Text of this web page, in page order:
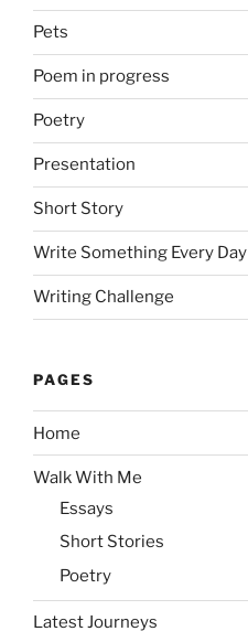
Pets
Poem in progress
Poetry
Presentation
Short Story
Write Something Every Day
Writing Challenge
PAGES
Home
Walk With Me
Essays
Short Stories
Poetry
Latest Journeys